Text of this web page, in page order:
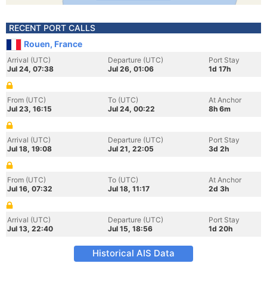
RECENT PORT CALLS
Rouen, France
Arrival (UTC)
Jul 24, 07:38
Departure (UTC)
Jul 26, 01:06
Port Stay
1d 17h
From (UTC)
Jul 23, 16:15
To (UTC)
Jul 24, 00:22
At Anchor
8h 6m
Arrival (UTC)
Jul 18, 19:08
Departure (UTC)
Jul 21, 22:05
Port Stay
3d 2h
From (UTC)
Jul 16, 07:32
To (UTC)
Jul 18, 11:17
At Anchor
2d 3h
Arrival (UTC)
Jul 13, 22:40
Departure (UTC)
Jul 15, 18:56
Port Stay
1d 20h
Historical AIS Data